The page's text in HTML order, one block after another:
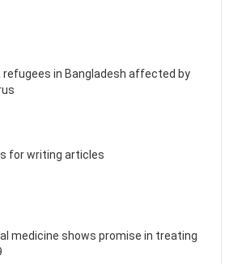
refugees in Bangladesh affected by
for writing articles
medicine shows promise in treating